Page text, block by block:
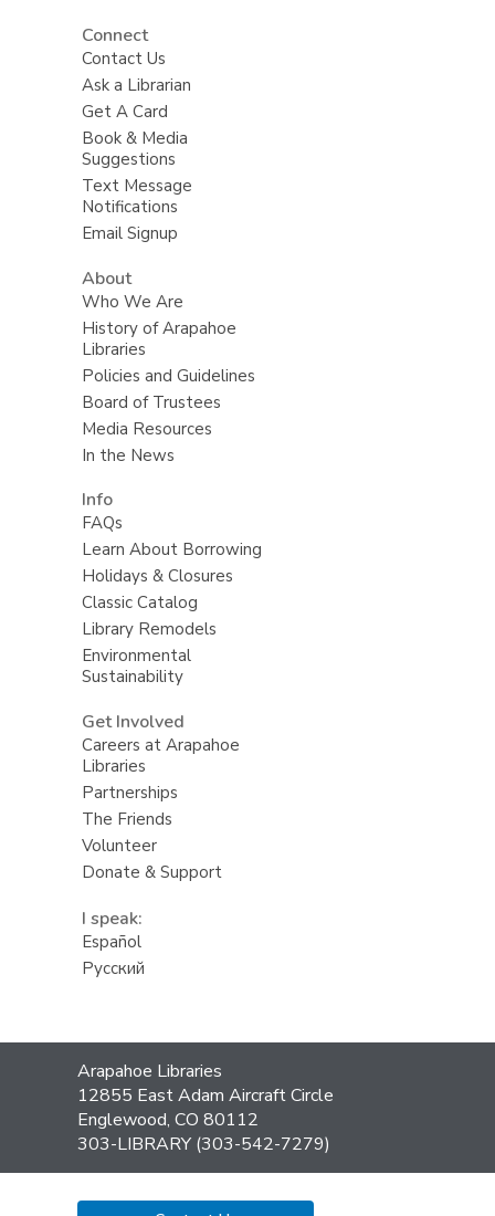
Connect
Contact Us
Ask a Librarian
Get A Card
Book & Media
Suggestions
Text Message
Notifications
Email Signup
About
Who We Are
History of Arapahoe
Libraries
Policies and Guidelines
Board of Trustees
Media Resources
In the News
Info
FAQs
Learn About Borrowing
Holidays & Closures
Classic Catalog
Library Remodels
Environmental
Sustainability
Get Involved
Careers at Arapahoe
Libraries
Partnerships
The Friends
Volunteer
Donate & Support
I speak:
Español
Русский
Contact
the
Library
Arapahoe Libraries
12855 East Adam Aircraft Circle
Englewood, CO 80112
303-LIBRARY (303-542-7279)